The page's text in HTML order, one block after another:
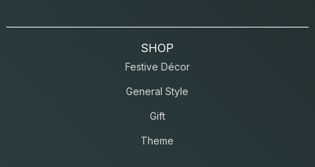
SHOP
Festive Décor
General Style
Gift
Theme